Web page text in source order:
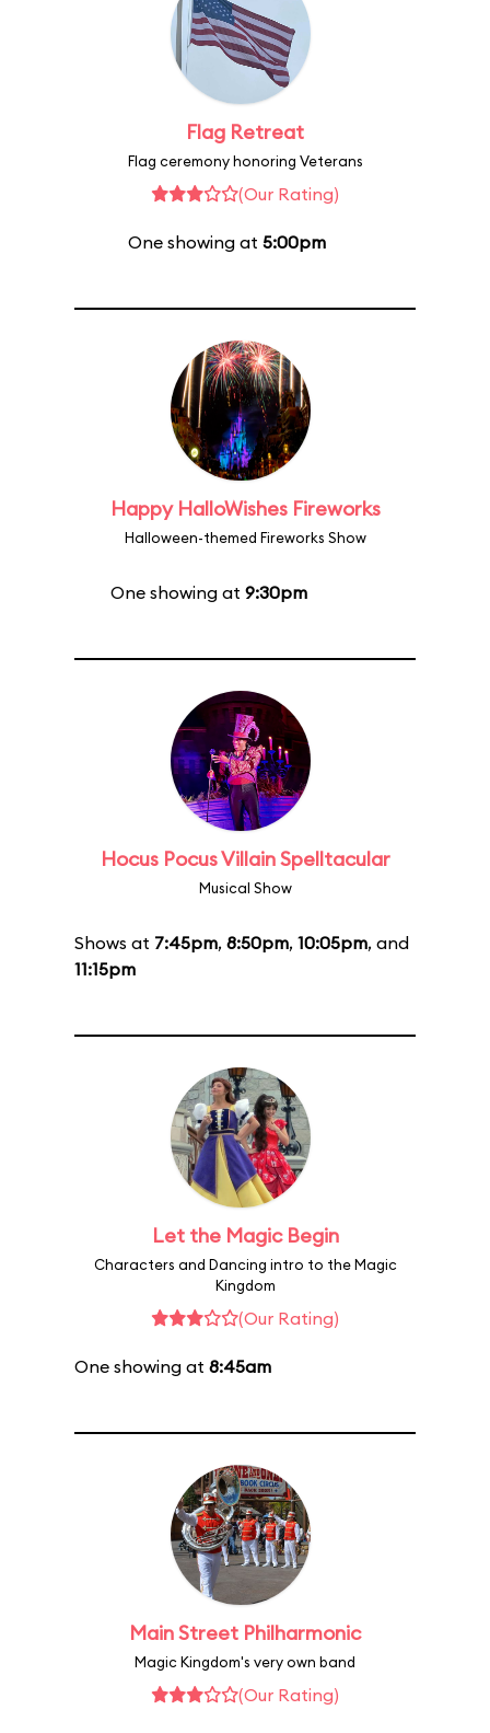
Flag Retreat
Flag ceremony honoring Veterans
(Our Rating)
One showing at 5:00pm
Happy HalloWishes Fireworks
Halloween-themed Fireworks Show
One showing at 9:30pm
Hocus Pocus Villain Spelltacular
Musical Show
Shows at 7:45pm, 8:50pm, 10:05pm, and
11:15pm
Let the Magic Begin
Characters and Dancing intro to the Magic
Kingdom
(Our Rating)
One showing at 8:45am
Main Street Philharmonic
Magic Kingdom's very own band
(Our Rating)